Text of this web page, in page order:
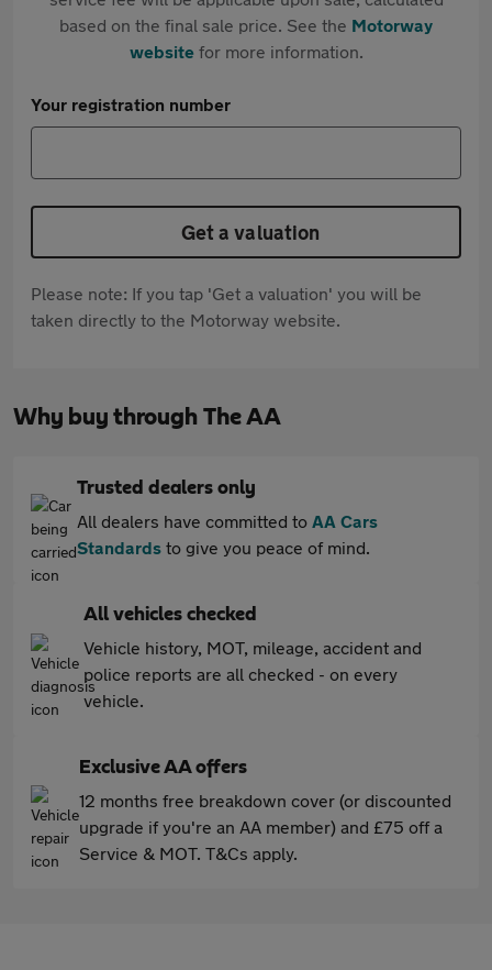
based on the final sale price. See the Motorway
websitefor more information.
Your registration number
Get a valuation
Please note: If you tap 'Get a valuation' you will be
taken directly to the Motorway website.
Why buy through The AA
Trusted dealers only
All dealers have committed to AA Cars
Standards to give you peace of mind.
All vehicles checked
Vehicle history, MOT, mileage, accident and
police reports are all checked - on every
vehicle.
Exclusive AA offers
12 months free breakdown cover (or discounted
upgrade if you're an AA member) and £75 off a
Service & MOT. T&Cs apply.